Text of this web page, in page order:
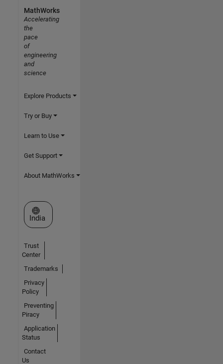
MathWorks
Accelerating
the
pace
of
engineering
and
science
Explore Products
Try or Buy
Learn to Use
Get Support
About MathWorks
Select a Web Site
India
Trust
Center
Trademarks
Privacy
Policy
Preventing
Piracy
Application
Status
Contact
Us